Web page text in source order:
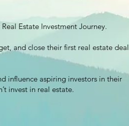
Estate Investment Journey.
and close their first real estate deal
influence aspiring investors in their
invest in real estate.